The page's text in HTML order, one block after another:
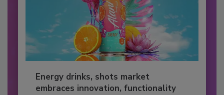
Energy drinks, shots market
embraces innovation, functionality